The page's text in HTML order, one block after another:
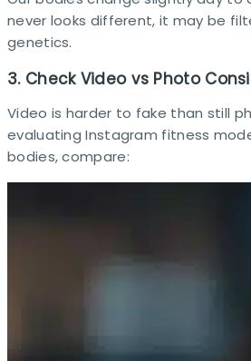
never looks different, it may be
genetics.
3. Check Video vs Photo
Video is harder to fake than still
evaluating Instagram fitness
bodies, compare:​